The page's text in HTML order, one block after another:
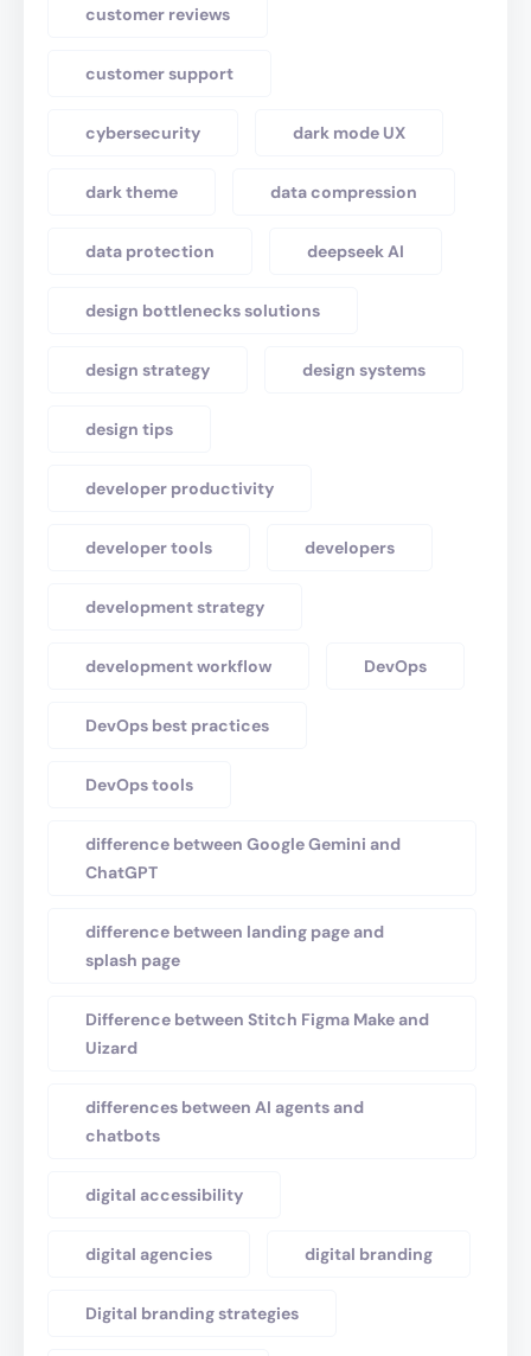
customer reviews
customer support
cybersecurity dark mode UX
dark theme data compression
data protection deepseek AI
design bottlenecks solutions
design strategy design systems
design tips
developer productivity
developer tools developers
development strategy
development workflow DevOps
DevOps best practices
DevOps tools
difference between Google Gemini and
ChatGPT
difference between landing page and
splash page
Difference between Stitch Figma Make and
Uizard
differences between AI agents and
chatbots
digital accessibility
digital agencies digital branding
Digital branding strategies